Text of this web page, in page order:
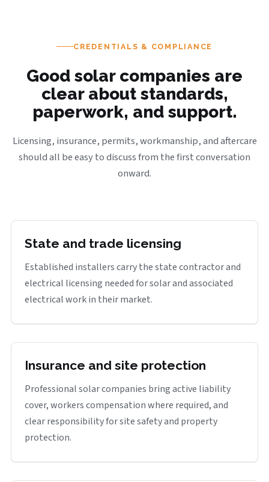
CREDENTIALS & COMPLIANCE
Good solar companies are
clear about standards,
paperwork, and support.
Licensing, insurance, permits, workmanship, and aftercare
should all be easy to discuss from the first conversation
onward.
State and trade licensing
Established installers carry the state contractor and
electrical licensing needed for solar and associated
electrical work in their market.
Insurance and site protection
Professional solar companies bring active liability
cover, workers compensation where required, and
clear responsibility for site safety and property
protection.